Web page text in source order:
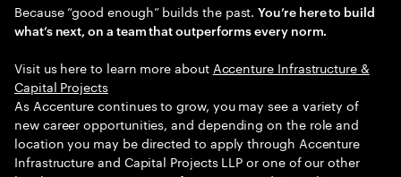
Because “good enough” builds the past.You’re here to build
what’s next, on a team that outperforms every norm.
Visit us here to learn more about ​ Accenture Infrastructure &
Capital Projects
As Accenture continues to grow, you may see a variety of
new career opportunities, and depending on the role and
location you may be directed to apply through Accenture
Infrastructure and Capital Projects LLP or one of our other